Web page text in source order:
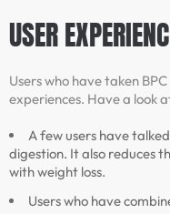
USER
Users who have taken
experiences. Have a look
A few users have
digestion. It also reduces
with weight loss.
Users who have